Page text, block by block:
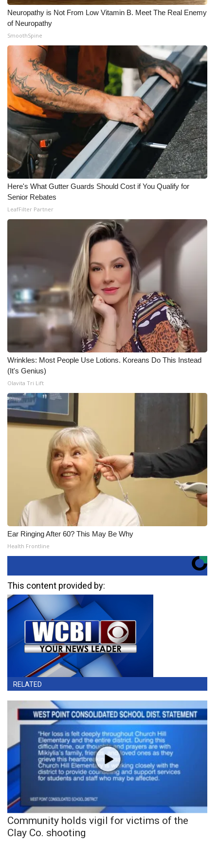
Neuropathy is Not From Low Vitamin B. Meet The Real Enemy
of Neuropathy
SmoothSpine
Here's What Gutter Guards Should Cost if You Qualify for
Senior Rebates
LeafFilter Partner
Wrinkles: Most People Use Lotions. Koreans Do This Instead
(It's Genius)
Olavita Tri Lift
Ear Ringing After 60? This May Be Why
Health Frontline
This content provided by:
RELATED
Community holds vigil for victims of the
Clay Co. shooting